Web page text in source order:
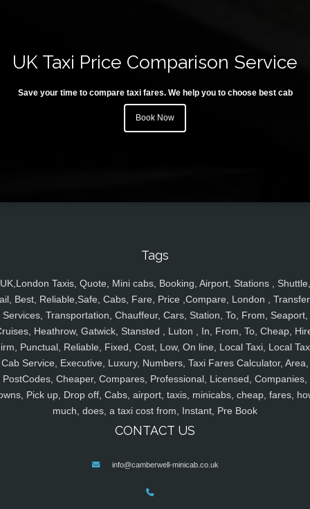
UK Taxi Price Comparison Service
Save your time to compare taxi fares. We help you to choose best cab
Book Now
Tags
UK,London Taxis, Quote, Mini cabs, Booking, Airport, Stations , Shuttle,
Best, Reliable,Safe, Cabs, Fare, Price ,Compare, London ,
Services, Transportation, Chauffeur, Cars, Station, To, From, Seaport,
Heathrow, Gatwick, Stansted , Luton , In, From, To, Cheap,
Punctual, Reliable, Fixed, Cost, Low, On line, Local Taxi, Local
Cab Service, Executive, Luxury, Numbers, Taxi Fares Calculator, Area,
PostCodes, Cheaper, Compares, Professional, Licensed, Companies,
Pick up, Drop off, Cabs, airport, taxis, minicabs, cheap, fares,
much, does, a taxi cost from, Instant, Pre Book
CONTACT US
info@camberwell-minicab.co.uk